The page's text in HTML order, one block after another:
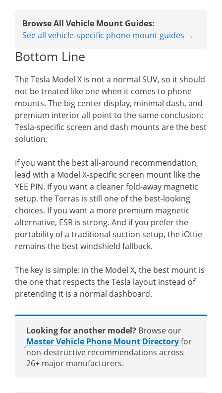
Browse All Vehicle Mount Guides:
See all vehicle-specific phone mount guides →
Bottom Line
The Tesla Model X is not a normal SUV, so it should
not be treated like one when it comes to phone
mounts. The big center display, minimal dash, and
premium interior all point to the same conclusion:
Tesla-specific screen and dash mounts are the best
solution.
If you want the best all-around recommendation,
lead with a Model X-specific screen mount like the
YEE PIN. If you want a cleaner fold-away magnetic
setup, the Torras is still one of the best-looking
choices. If you want a more premium magnetic
alternative, ESR is strong. And if you prefer the
portability of a traditional suction setup, the iOttie
remains the best windshield fallback.
The key is simple: in the Model X, the best mount is
the one that respects the Tesla layout instead of
pretending it is a normal dashboard.
Looking for another model? Browse our
Master Vehicle Phone Mount Directoryfor
non-destructive recommendations across
26+ major manufacturers.